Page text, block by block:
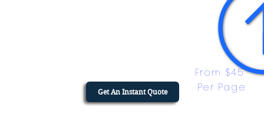
From $45
Per Page
Get An Instant Quote